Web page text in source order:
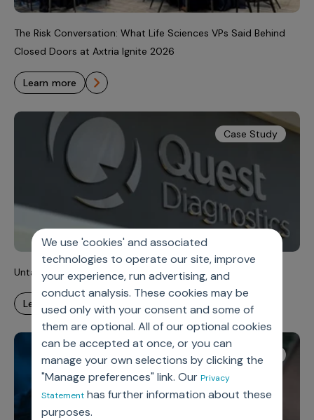
We use 'cookies' and associated
technologies to operate our site, improve
your experience, run advertising, and
conduct analysis. These cookies may be
used only with your consent and some of
them are optional. All of our optional cookies
can be accepted at once, or you can
manage your own selections by clicking the
"Manage preferences" link. Our Privacy
Statementhas further information about these
purposes.
The Risk Conversation: What Life Sciences VPs Said Behind
Closed Doors at Axtria Ignite 2026
learn more
Case Study
Untangling Complexity, Unlocking Velocity
learn more
White Paper